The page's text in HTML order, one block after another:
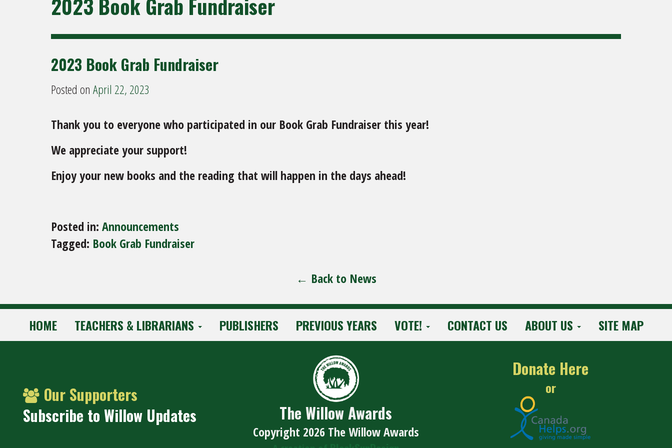
2023 Book Grab Fundraiser
2023 Book Grab Fundraiser
Posted on April 22, 2023
Thank you to everyone who participated in our Book Grab Fundraiser this year!
We appreciate your support!
Enjoy your new books and the reading that will happen in the days ahead!
Posted in: Announcements
Tagged: Book Grab Fundraiser
← Back to News
HOME TEACHERS & LIBRARIANS PUBLISHERS PREVIOUS YEARS VOTE! CONTACT US ABOUT US SITE MAP
Our Supporters
Subscribe to Willow Updates
The Willow Awards
Copyright 2026 The Willow Awards
Donate Here
or